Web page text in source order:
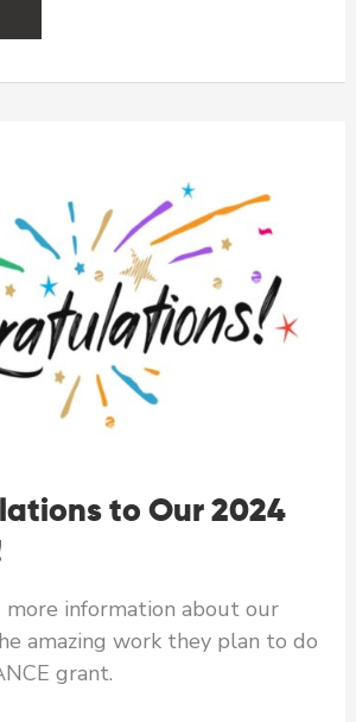
to Our 2024
more information about our
amazing work they plan to do
grant.